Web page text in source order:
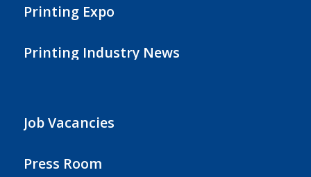
Printing Expo
Printing Industry News
Job Vacancies
Press Room